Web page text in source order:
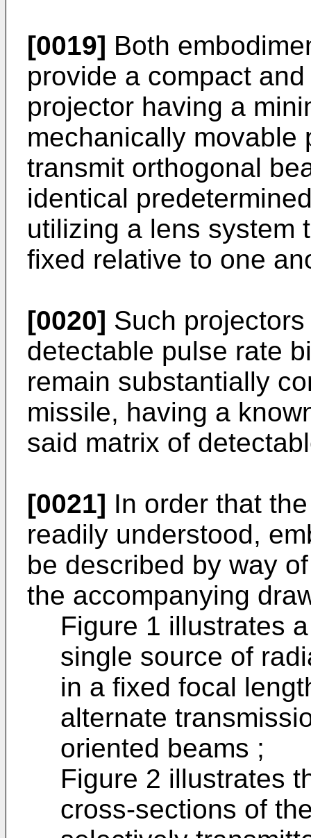
[0019] Both
provide a compact
projector having a
mechanically movable
transmit orthogonal
identical
utilizing a lens system
fixed relative to one
[0020] Such
detectable pulse rate
remain substantially
missile, having a
said matrix of
[0021] In order that
readily understood,
be described by way
the accompanying
Figure 1 illustrates
single source of
in a fixed focal
alternate
oriented beams ;
Figure 2 illustrates
cross-sections of